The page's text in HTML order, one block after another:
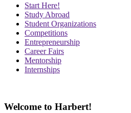
Start Here!
Study Abroad
Student Organizations
Competitions
Entrepreneurship
Career Fairs
Mentorship
Internships
Welcome to Harbert!